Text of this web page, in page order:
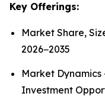
Key Offerings:
Market Share,
2026−2035
Market Dynamics
Investment